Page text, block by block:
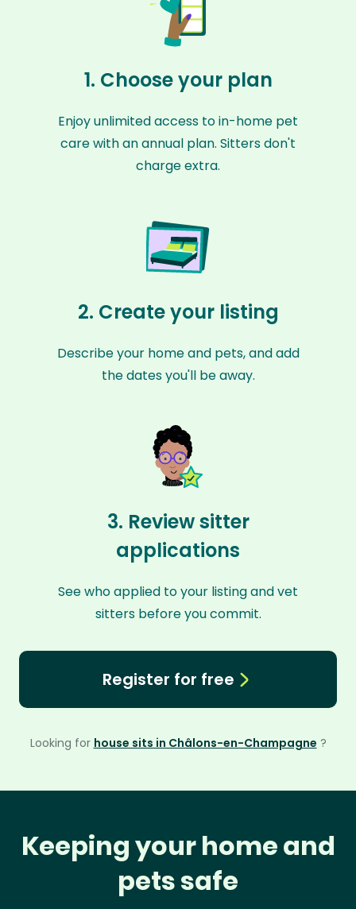
1. Choose your plan
Enjoy unlimited access to in-home pet
care with an annual plan. Sitters don't
charge extra.
2. Create your listing
Describe your home and pets, and add
the dates you'll be away.
3. Review sitter
applications
See who applied to your listing and vet
sitters before you commit.
Register for free
Looking for house sits in Châlons-en-Champagne ?
Keeping your home and
pets safe